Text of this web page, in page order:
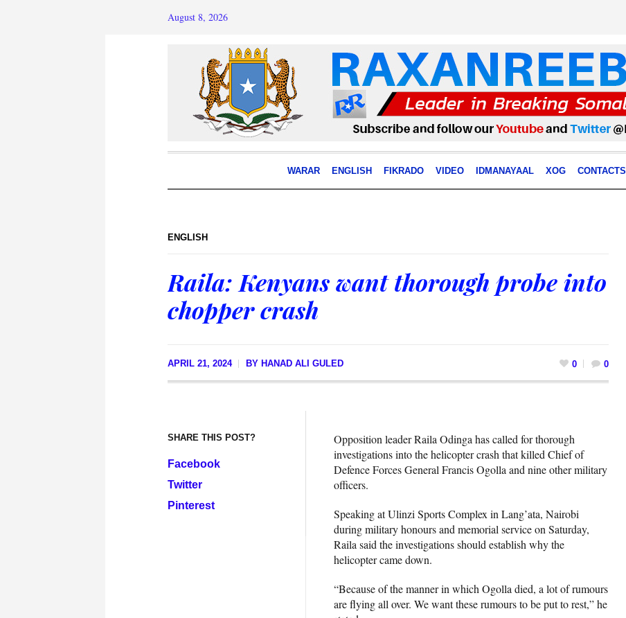
August 8, 2026
WARAR ENGLISH FIKRADO VIDEO IDMANAYAAL XOG CONTACTS
ENGLISH
Raila: Kenyans want thorough probe into
chopper crash
APRIL 21, 2024 BY HANAD ALI GULED 0 0
SHARE THIS POST?
Facebook
Twitter
Pinterest
Opposition leader Raila Odinga has called for thorough
investigations into the helicopter crash that killed Chief of
Defence Forces General Francis Ogolla and nine other military
officers.
Speaking at Ulinzi Sports Complex in Lang’ata, Nairobi
during military honours and memorial service on Saturday,
Raila said the investigations should establish why the
helicopter came down.
“Because of the manner in which Ogolla died, a lot of rumours
are flying all over. We want these rumours to be put to rest,” he